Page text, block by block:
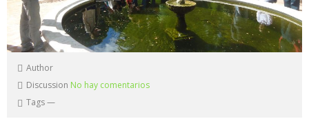
Author
Discussion No hay comentarios
Tags—